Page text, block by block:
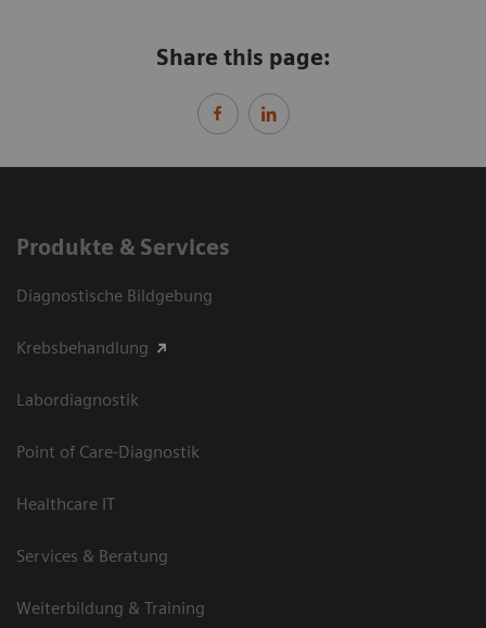
Share this page:
Produkte & Services
Diagnostische Bildgebung
Krebsbehandlung
Labordiagnostik
Point of Care-Diagnostik
Healthcare IT
Services & Beratung
Weiterbildung & Training